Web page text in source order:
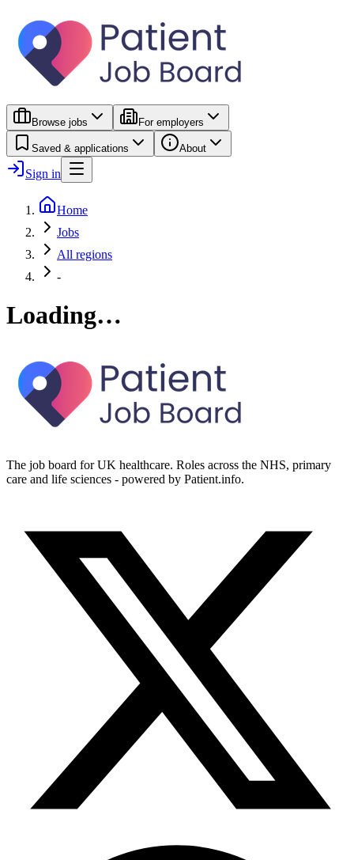
Browse jobs For employers
Saved & applications About
Sign in
Home
Jobs
All regions
-
Loading…
The job board for UK healthcare. Roles across the NHS, primary
care and life sciences - powered by Patient.info.